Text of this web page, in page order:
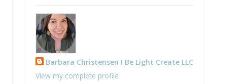
Barbara Christensen I Be Light Create LLC
View my complete profile